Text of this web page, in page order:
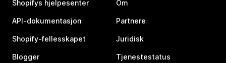
Shopifys hjelpesenter
API-dokumentasjon
Shopify-fellesskapet
Blogger
Om
Partnere
Juridisk
Tjenestestatus